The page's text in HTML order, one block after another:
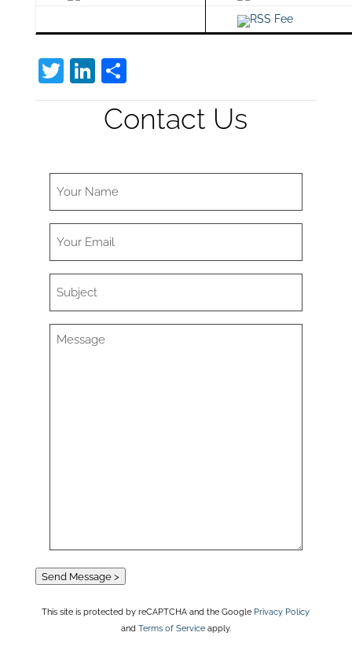
RSS Fee
T
w
Li
n
k
dI
n
S
h
ar
Contact Us
Send Message >
This site is protected by reCAPTCHA and the Google Privacy Policy
and Terms of Serviceapply.